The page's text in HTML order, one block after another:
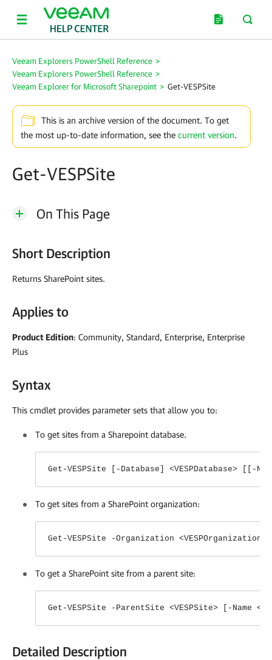
Veeam Explorers PowerShell Reference >
Veeam Explorers PowerShell Reference >
Veeam Explorer for Microsoft Sharepoint > Get-VESPSite
This is an archive version of the document. To get
the most up-to-date information, see the current version.
Get-VESPSite
On This Page
Short Description
Returns SharePoint sites.
Applies to
Product Edition: Community, Standard, Enterprise, Enterprise
Plus
Syntax
This cmdlet provides parameter sets that allow you to:
To get sites from a Sharepoint database.
Get-VESPSite [-Database] <VESPDatabase> [[-
To get sites from a SharePoint organization:
Get-VESPSite -Organization
To get a SharePoint site from a parent site:
Get-VESPSite -ParentSite <VESPSite> [-Name
Detailed Description